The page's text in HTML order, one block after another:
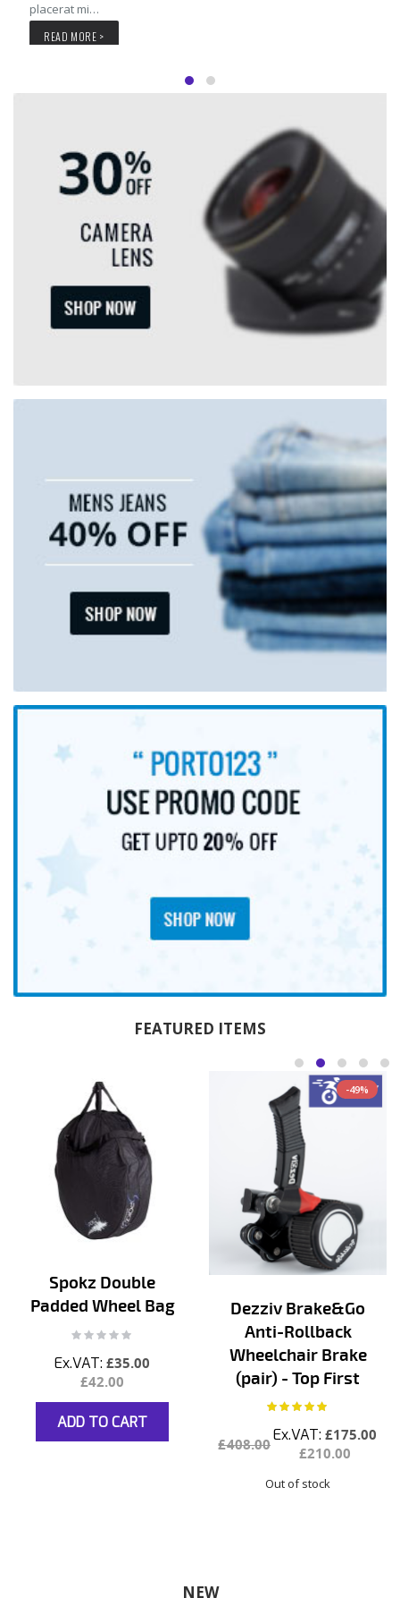
placerat mi…
READ MORE >
FEATURED ITEMS
Spokz Double
Padded Wheel Bag
Rating:
0%
£35.00
£42.00
ADD TO CART
-49%
Dezziv Brake&Go
Anti-Rollback
Wheelchair Brake
(pair) - Top First
Rating:
£408.00
Special
Price
£175.00
£210.00
Out of stock
NEW